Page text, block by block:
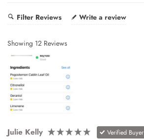
Filter Reviews Write a review
Showing 12 Reviews
Julie Kelly Verified Buyer